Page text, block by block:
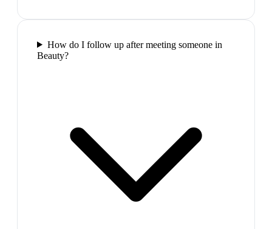
How do I follow up after meeting someone in
Beauty?